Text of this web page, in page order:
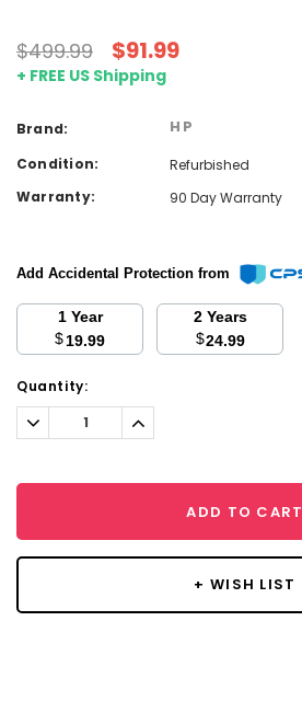
$499.99 $91.99
+ FREE US Shipping
Brand: HP
Condition:
Refurbished
Warranty:
90 Day Warranty
Add Accidental Protection from
1 Year
$19.99
2 Years
$24.99
Current
Stock:
Quantity:
Decrease
Quantity:
Increase
Quantity:
ADD TO CART
+ WISH LIST